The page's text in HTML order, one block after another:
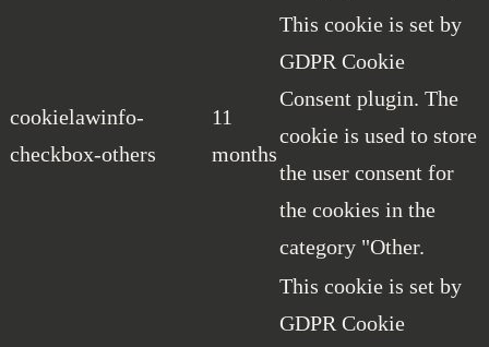
cookielawinfo-
checkbox-others
11
months
This cookie is set by
GDPR Cookie
Consent plugin. The
cookie is used to store
the user consent for
the cookies in the
category "Other.
This cookie is set by
GDPR Cookie